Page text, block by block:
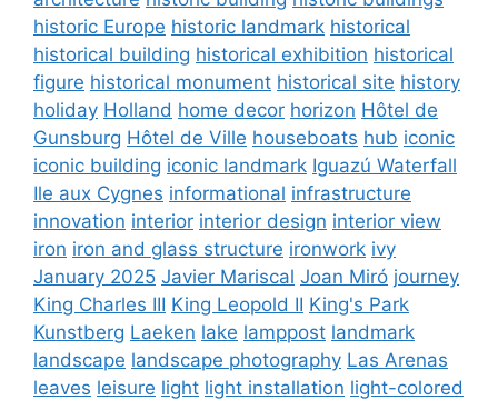
historic Europe historic landmark historical
historical building historical exhibition historical
figure historical monument historical site history
holiday Holland home decor horizon Hôtel de
Gunsburg Hôtel de Ville houseboats hub iconic
iconic building iconic landmark Iguazú Waterfall
Ile aux Cygnes informational infrastructure
innovation interior interior design interior view
iron iron and glass structure ironwork ivy
January 2025 Javier Mariscal Joan Miró journey
King Charles III King Leopold II King's Park
Kunstberg Laeken lake lamppost landmark
landscape landscape photography Las Arenas
leaves leisure light light installation light-colored